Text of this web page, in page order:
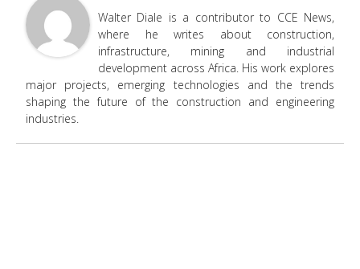
Walter Diale is a contributor to CCE News,
where he writes about construction,
infrastructure, mining and industrial
development across Africa. His work explores
major projects, emerging technologies and the trends
shaping the future of the construction and engineering
industries.